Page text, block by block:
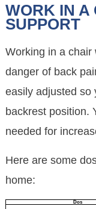
WORK IN A
SUPPORT
Working in a chair
danger of back
easily adjusted so
backrest position.
needed for
Here are some
home:
Dos